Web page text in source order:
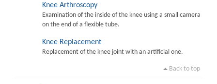
Knee Arthroscopy
Examination of the inside of the knee using a small camera
on the end of a flexible tube.
Knee Replacement
Replacement of the knee joint with an artificial one.
Back to top